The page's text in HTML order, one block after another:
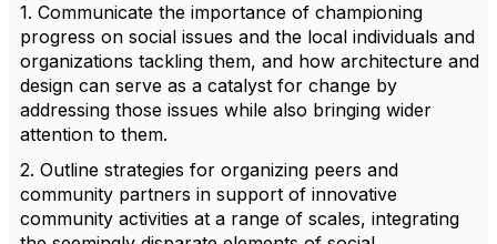
1. Communicate the importance of championing
progress on social issues and the local individuals and
organizations tackling them, and how architecture and
design can serve as a catalyst for change by
addressing those issues while also bringing wider
attention to them.
2. Outline strategies for organizing peers and
community partners in support of innovative
community activities at a range of scales, integrating